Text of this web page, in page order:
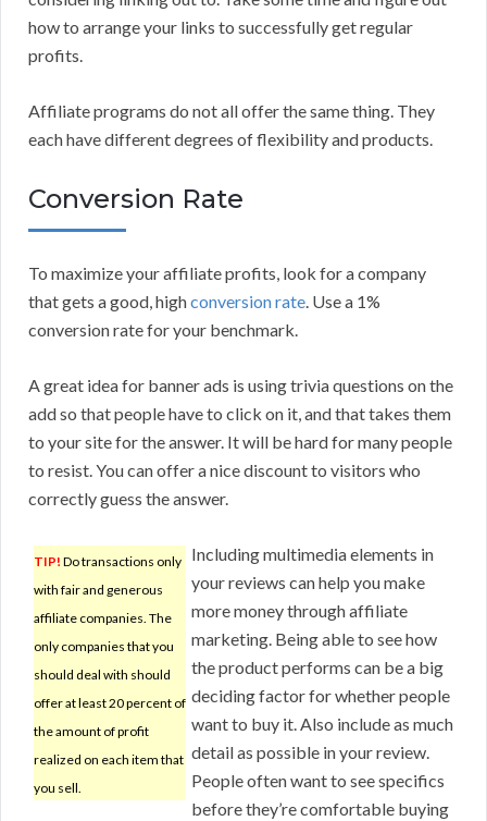
how to arrange your links to successfully get regular
profits.
Affiliate programs do not all offer the same thing. They
each have different degrees of flexibility and products.
Conversion Rate
To maximize your affiliate profits, look for a company
that gets a good, highconversion rate. Use a 1%
conversion rate for your benchmark.
A great idea for banner ads is using trivia questions on the
add so that people have to click on it, and that takes them
to your site for the answer. It will be hard for many people
to resist. You can offer a nice discount to visitors who
correctly guess the answer.
TIP! Do transactions only
with fair and generous
affiliate companies. The
only companies that you
should deal with should
offer at least 20 percent of
the amount of profit
realized on each item that
you sell.
Including multimedia elements in
your reviews can help you make
more money through affiliate
marketing. Being able to see how
the product performs can be a big
deciding factor for whether people
want to buy it. Also include as much
detail as possible in your review.
People often want to see specifics
before they’re comfortable buying